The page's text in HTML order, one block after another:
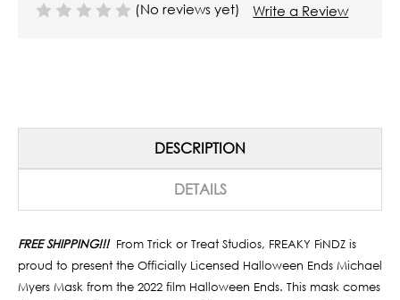
(No reviews yet) Write a Review
DESCRIPTION
DETAILS
FREE SHIPPING!!! From Trick or Treat Studios, FREAKY FiNDZ is
proud to present the Officially Licensed Halloween Ends Michael
Myers Mask from the 2022 film Halloween Ends. This mask comes